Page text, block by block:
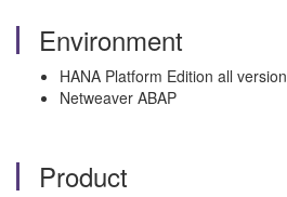
Environment
HANA Platform Edition all version
Netweaver ABAP
Product